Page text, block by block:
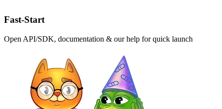
Fast-Start
Open API/SDK, documentation & our help for quick launch